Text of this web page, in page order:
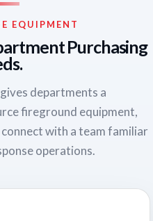
EQUIPMENT
Purchasing
departments a
fireground equipment,
with a team familiar
operations.